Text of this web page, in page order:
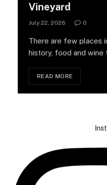
Vineyard
July 22, 2026 0
There are few places
history, food and
READ MORE